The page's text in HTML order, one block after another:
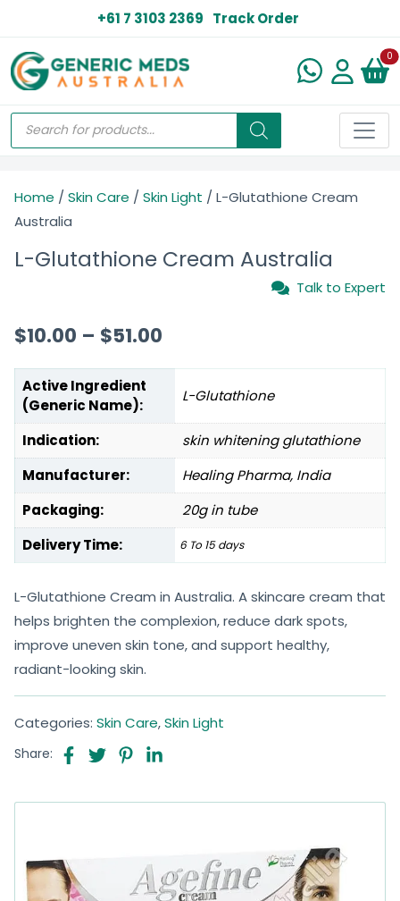
+61 7 3103 2369 Track Order
0
Home / Skin Care / Skin Light / L-Glutathione Cream
Australia
L-Glutathione Cream Australia
Talk to Expert
$10.00 – $51.00
Active Ingredient
(Generic Name):
L-Glutathione
Indication:
skin whitening glutathione
Manufacturer:
Healing Pharma, India
Packaging:
20g in tube
Delivery Time:
6 To 15 days
L-Glutathione Cream in Australia. A skincare cream that
helps brighten the complexion, reduce dark spots,
improve uneven skin tone, and support healthy,
radiant-looking skin.
Categories: Skin Care,Skin Light
Share: